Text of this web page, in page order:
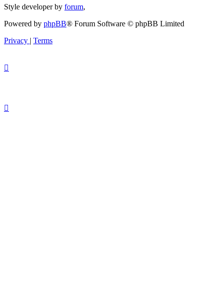
Style developer by forum,
Powered by phpBB® Forum Software © phpBB Limited
Privacy | Terms